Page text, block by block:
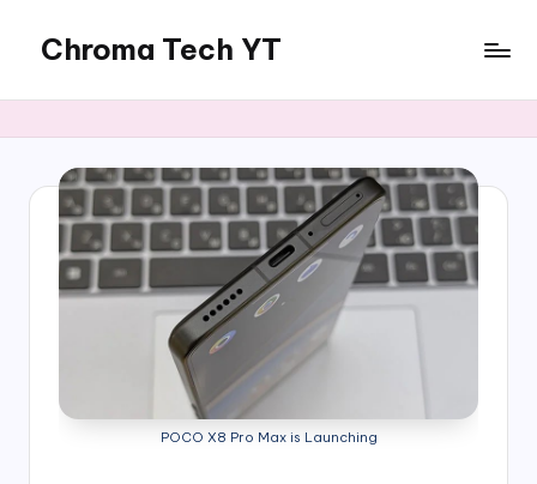
content
Chroma Tech YT
POCO X8 Pro Max is Launching